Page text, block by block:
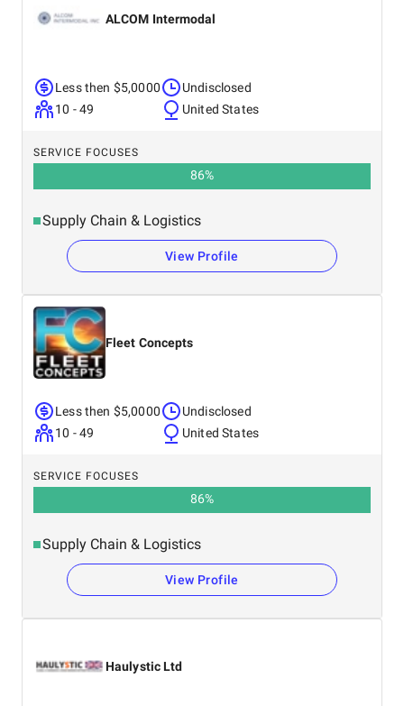
ALCOM Intermodal
Less then $5,0000
10 - 49
Undisclosed
United States
SERVICE FOCUSES
86%
Supply Chain & Logistics
View Profile
Fleet Concepts
Less then $5,0000
10 - 49
Undisclosed
United States
SERVICE FOCUSES
86%
Supply Chain & Logistics
View Profile
Haulystic Ltd